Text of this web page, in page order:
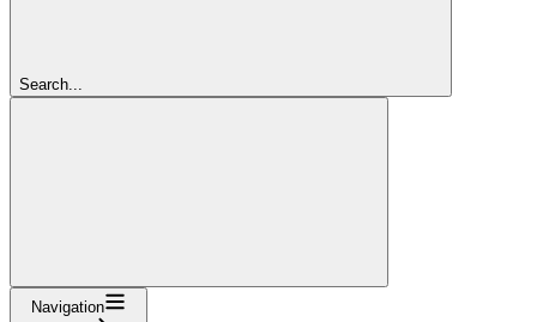
Search...
Navigation